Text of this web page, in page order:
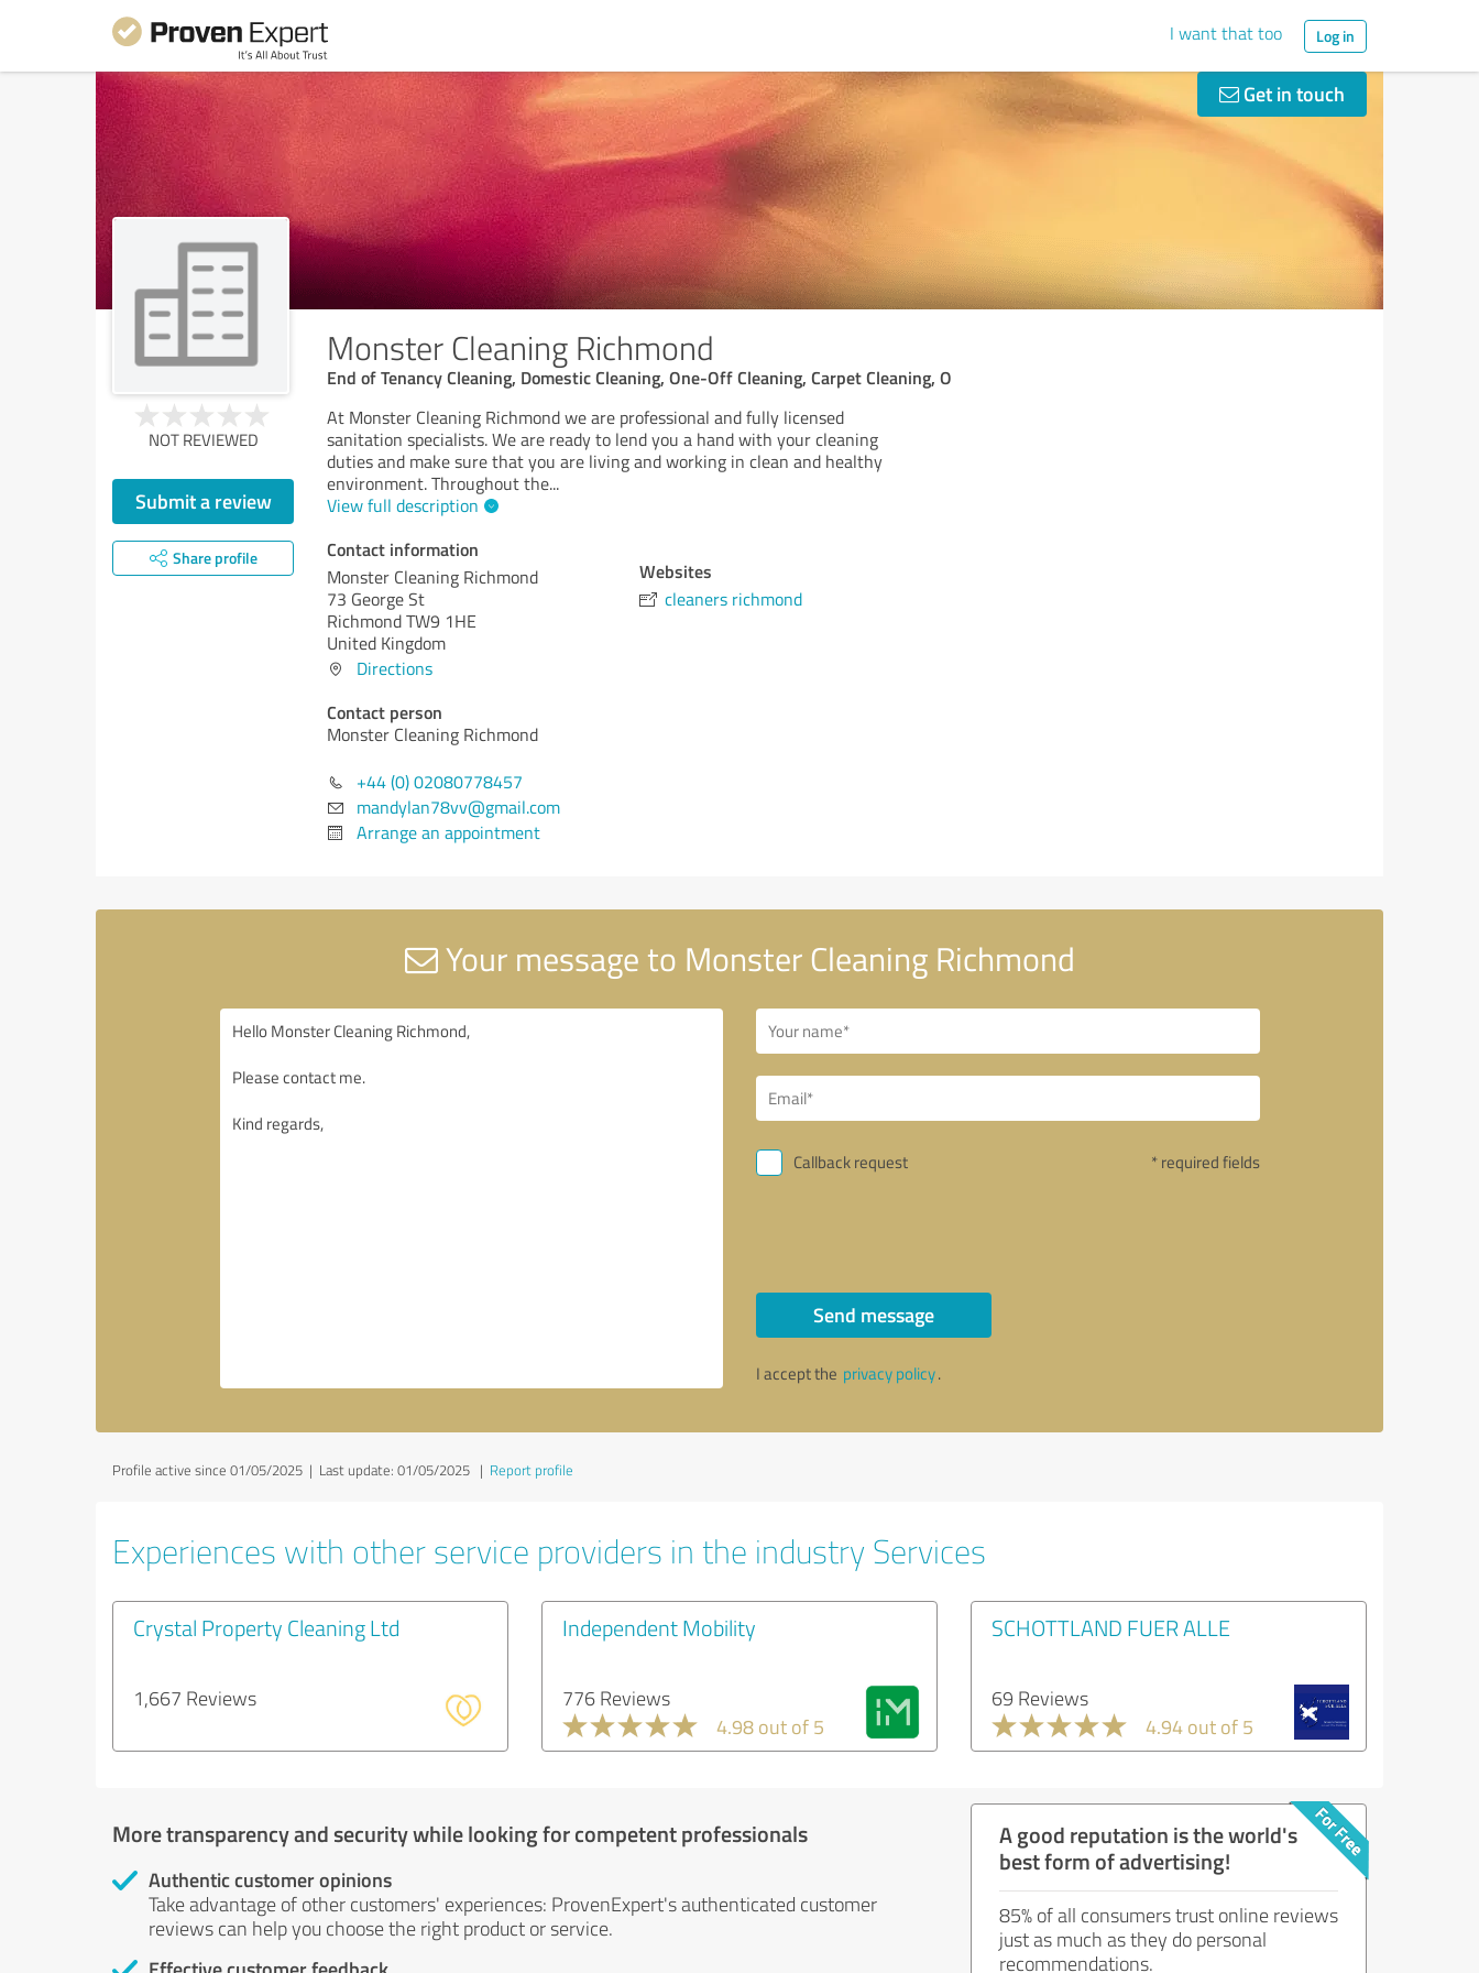
I want that too Log in
Get in touch
Monster Cleaning Richmond
End of Tenancy Cleaning, Domestic Cleaning, One-Off Cleaning, Carpet Cleaning, O
NOT REVIEWED
Submit a review
Share profile
At Monster Cleaning Richmond we are professional and fully licensed
sanitation specialists. We are ready to lend you a hand with your cleaning
duties and make sure that you are living and working in clean and healthy
environment. Throughout the...
View full description
Contact information
Monster Cleaning Richmond
73 George St
Richmond TW9 1HE
United Kingdom
Directions
Contact person
Monster Cleaning Richmond
+44 (0) 02080778457
mandylan78vv@gmail.com
Arrange an appointment
Websites
cleaners richmond
Your message to Monster Cleaning Richmond
Callback request * required fields
Send message
I accept the privacy policy.
Profile active since 01/05/2025 | Last update: 01/05/2025 | Report profile
Experiences with other service providers in the industry Services
Crystal Property Cleaning Ltd
1,667 Reviews
Independent Mobility
776 Reviews
4.98 out of 5
SCHOTTLAND FUER ALLE
69 Reviews
4.94 out of 5
More transparency and security while looking for competent professionals
Authentic customer opinions
Take advantage of other customers' experiences: ProvenExpert's authenticated customer
reviews can help you choose the right product or service.
A good reputation is the world's
best form of advertising!
85% of all consumers trust online reviews
just as much as they do personal
recommendations.